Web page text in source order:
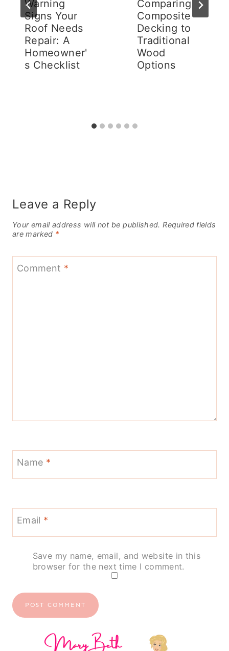
Warning
Signs Your
Roof Needs
Repair: A
Homeowner'
s Checklist
Comparing
Composite
Decking to
Traditional
Wood
Options
Leave a Reply
Your email address will not be published. Required fields
are marked *
Comment *
Name *
Email *
Save my name, email, and website in this
browser for the next time I comment.